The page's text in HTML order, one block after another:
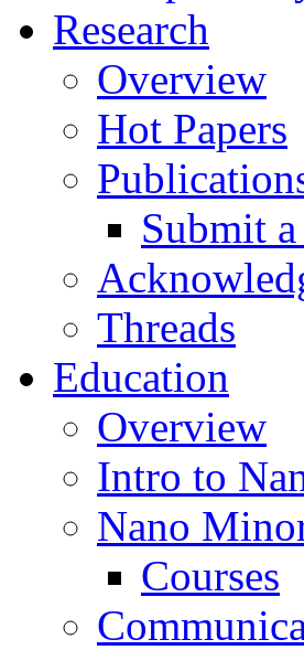
Research
Overview
Hot Papers
Submit
Threads
Education
Overview
Intro to
Nano
Courses